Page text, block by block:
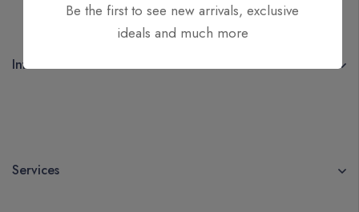
Information
Services
Be the first to see new arrivals, exclusive
ideals and much more